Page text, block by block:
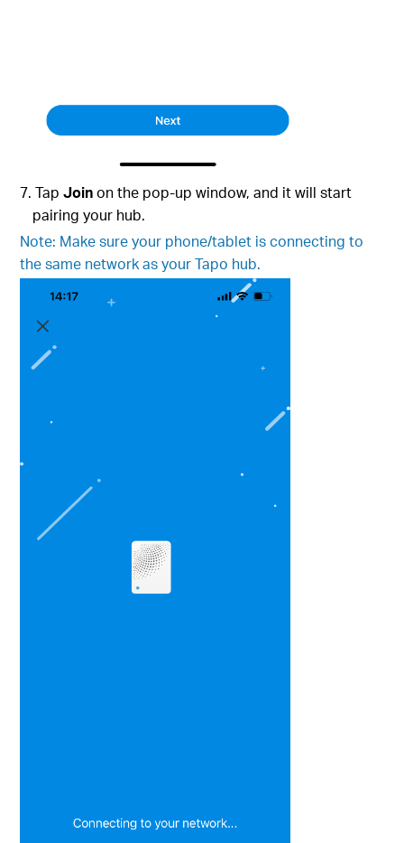
7. TapJoinon the pop-up window, and it will start
pairing your hub.
Note: Make sure your phone/tablet is connecting to
the same network as your Tapo hub.